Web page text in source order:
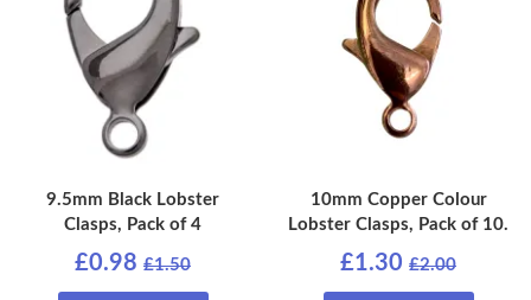
9.5mm Black Lobster
Clasps, Pack of 4
£0.98 £1.50
10mm Copper Colour
Lobster Clasps, Pack of 10.
£1.30 £2.00